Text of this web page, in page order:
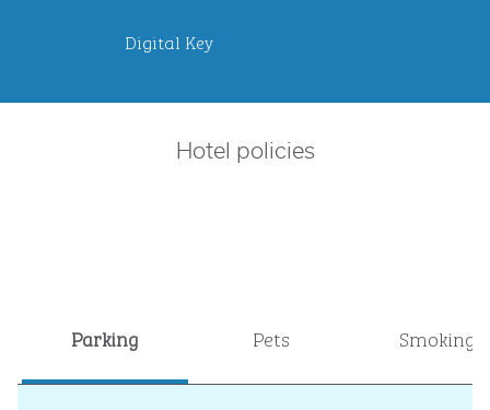
Digital Key
Hotel policies
Parking Pets Smoking